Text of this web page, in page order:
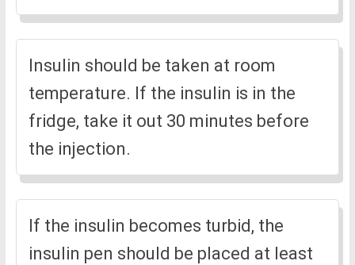
Insulin should be taken at room
temperature. If the insulin is in the
fridge, take it out 30 minutes before
the injection.
If the insulin becomes turbid, the
insulin pen should be placed at least